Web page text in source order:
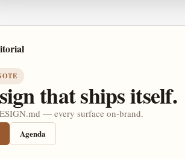
that ships itself.
— every surface on-brand.
Agenda